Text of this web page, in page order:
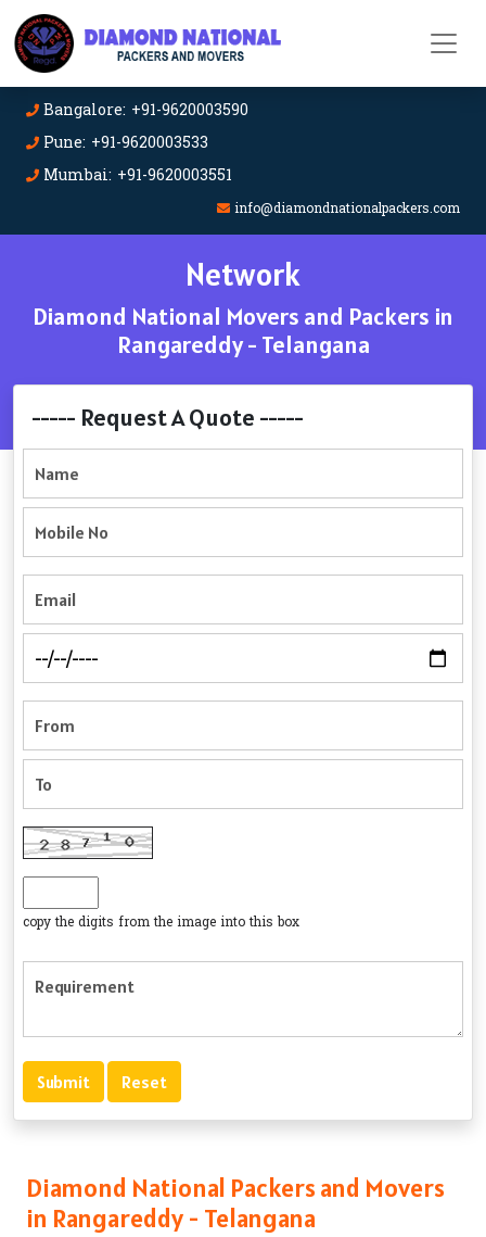
Bangalore: +91-9620003590
Pune: +91-9620003533
Mumbai: +91-9620003551
info@diamondnationalpackers.com
Network
Diamond National Movers and Packers in
Rangareddy - Telangana
----- Request A Quote -----
copy the digits from the image into this box
Diamond National Packers and Movers
in Rangareddy - Telangana